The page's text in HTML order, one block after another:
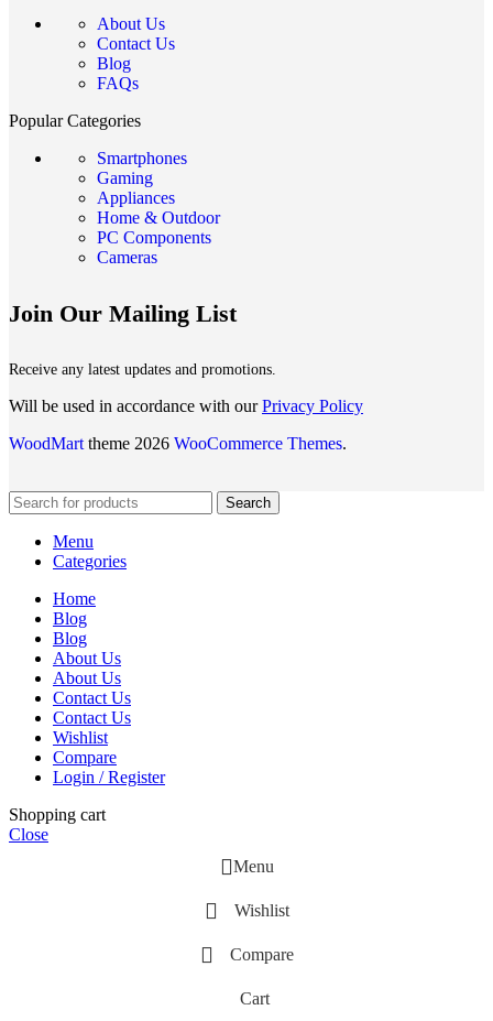
About Us
Contact Us
Blog
FAQs
Popular Categories
Smartphones
Gaming
Appliances
Home & Outdoor
PC Components
Cameras
Join Our Mailing List
Receive any latest updates and promotions.
Will be used in accordance with ourPrivacy Policy
WoodMart theme 2026 WooCommerce Themes.
Search
Menu
Categories
Home
Blog
Blog
About Us
About Us
Contact Us
Contact Us
Wishlist
Compare
Login / Register
Shopping cart
Close
Menu
Wishlist
Compare
Cart